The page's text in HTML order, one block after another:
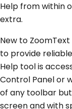
Help from within
extra.
New to
to provide
Help tool is
Control Panel or
of any toolbar
screen and with